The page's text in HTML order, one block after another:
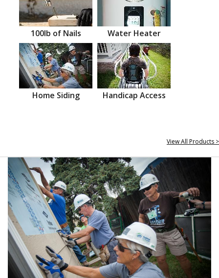
100lb of Nails Water Heater
Home Siding Handicap Access
View All Products >